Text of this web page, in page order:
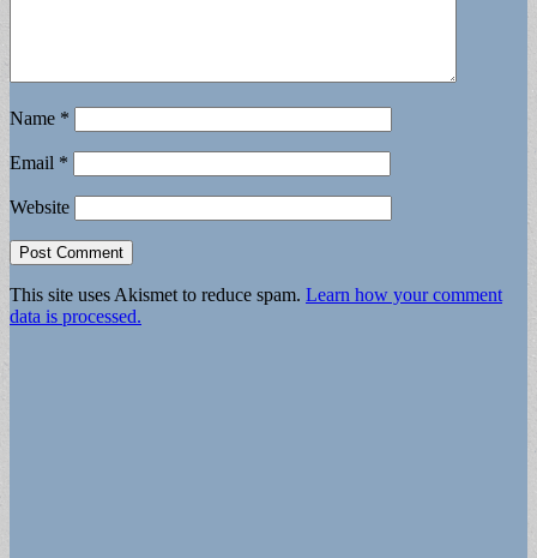
Name *
Email *
Website
This site uses Akismet to reduce spam. Learn how your comment
data is processed.